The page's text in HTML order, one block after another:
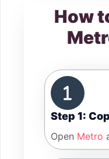
How
Step 1:
Open Metro